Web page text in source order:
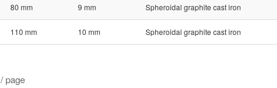
80 mm 9 mm Spheroidal graphite cast iron
110 mm 10 mm Spheroidal graphite cast iron
/ page